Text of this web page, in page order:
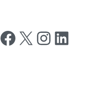
Follow us on Facebook
Follow us on X Follow us on
Follow us